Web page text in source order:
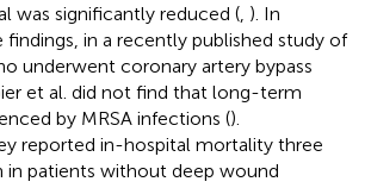
was significantly reduced ( ). In
in a recently published study of
underwent coronary artery bypass
et al. did not find that long-term
by MRSA infections ().
reported in-hospital mortality three
in patients without deep wound